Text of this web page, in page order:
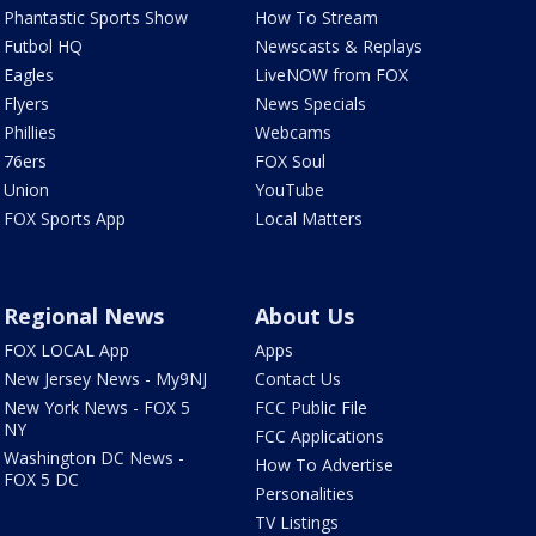
Phantastic Sports Show
Futbol HQ
Eagles
Flyers
Phillies
76ers
Union
FOX Sports App
How To Stream
Newscasts & Replays
LiveNOW from FOX
News Specials
Webcams
FOX Soul
YouTube
Local Matters
Regional News
FOX LOCAL App
New Jersey News - My9NJ
New York News - FOX 5
NY
Washington DC News -
FOX 5 DC
About Us
Apps
Contact Us
FCC Public File
FCC Applications
How To Advertise
Personalities
TV Listings